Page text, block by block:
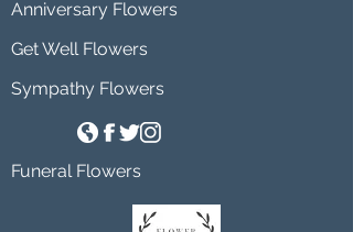
Anniversary Flowers
Get Well Flowers
Sympathy Flowers
Funeral Flowers